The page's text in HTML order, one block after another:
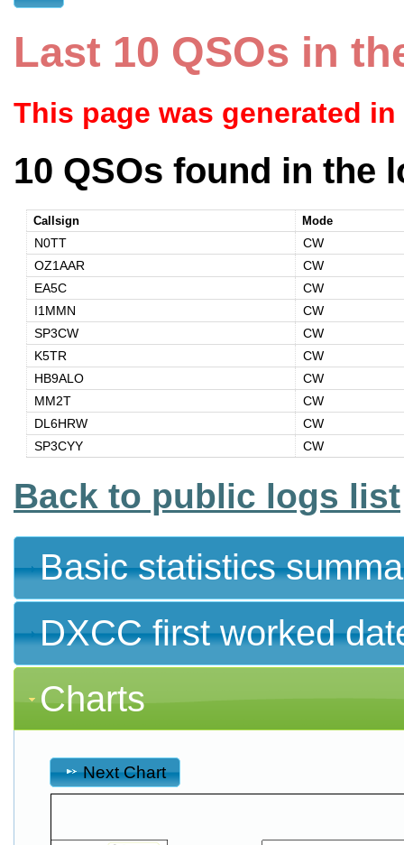
Last 10 QSOs in
This page was generated
10 QSOs found in the
Callsign Mode
N0TT
CW
OZ1AAR
CW
EA5C
CW
I1MMN
CW
SP3CW
CW
K5TR
CW
HB9ALO
CW
MM2T
CW
DL6HRW
CW
SP3CYY
CW
Back to public logs list
Basic statistics
DXCC first worked
Charts
Next Chart